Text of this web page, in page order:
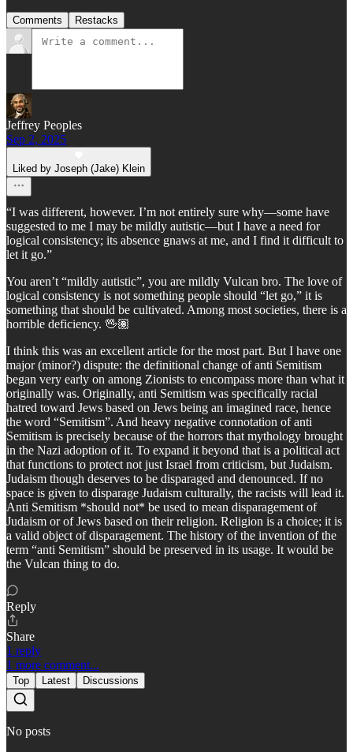
Comments Restacks
Jeffrey Peoples
Sep 2, 2025
Liked by Joseph (Jake) Klein
“I was different, however. I’m not entirely sure why—some have
suggested to me I may be mildly autistic—but I have a need for
logical consistency; its absence gnaws at me, and I find it difficult to
let it go.”
You aren’t “mildly autistic”, you are mildly Vulcan bro. The love of
logical consistency is not something people should “let go,” it is
something that should be cultivated. Among most societies, there is a
horrible deficiency. 🖖🏽
I think this was an excellent article for the most part. But I have one
major (minor?) dispute: the definitional change of anti Semitism
began very early on among Zionists to encompass more than what it
originally was. Originally, anti Semitism was specifically racial
hatred toward Jews based on Jews being an imagined race, hence
the word “Semitism”. And heavy negative connotation of anti
Semitism is precisely because of the horrors that mythology brought
in the Nazi adoption of it. To expand it beyond that is a political act
that functions to protect not just Israel from criticism, but Judaism.
Judaism though deserves to be disparaged and denounced. If no
space is given to disparage Judaism culturally, the racists will lead it.
Anti Semitism *should not* be used to mean disparagement of
Judaism or of Jews based on their religion. Religion is a choice; it is
a valid object of disparagement. The history of the invention of the
term “anti Semitism” should be preserved in its usage. It would be
the Vulcan thing to do.
Reply
Share
1 reply
1 more comment...
Top Latest Discussions
No posts